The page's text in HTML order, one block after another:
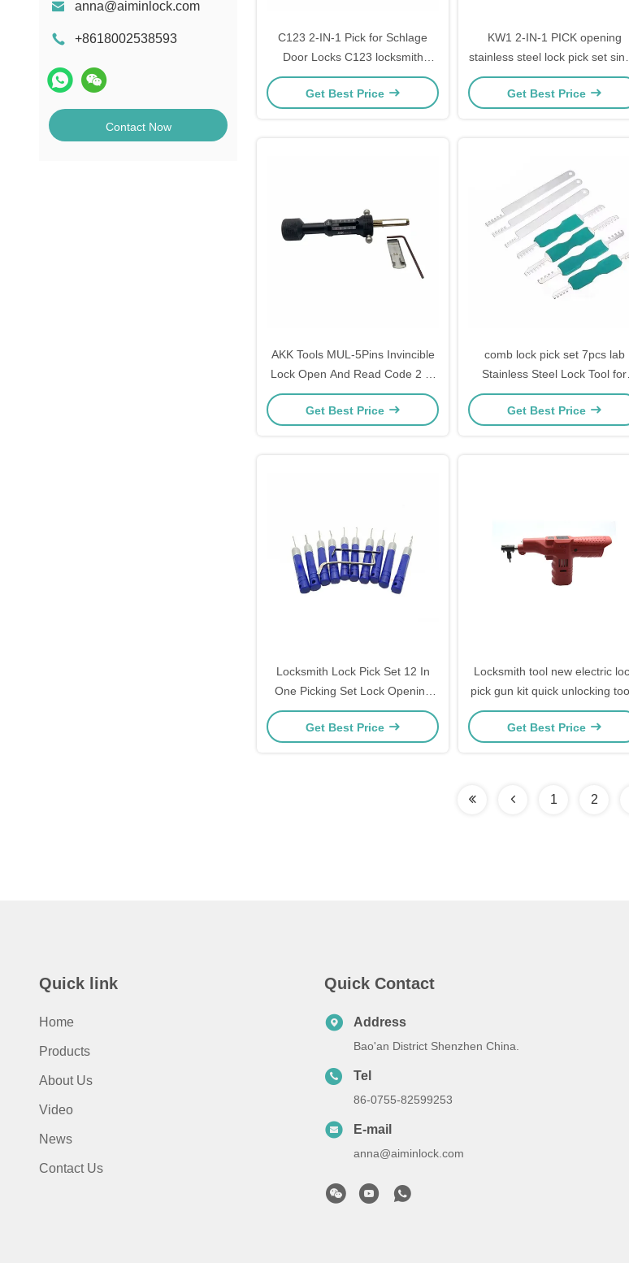
anna@aiminlock.com
+8618002538593
Contact Now
C123 2-IN-1 Pick for Schlage
Door Locks C123 locksmith
locking tools repair
Get Best Price
KW1 2-IN-1 PICK opening
stainless steel lock pick set
package high quality
Get Best Price
AKK Tools MUL-5Pins Invincible
Lock Open And Read Code 2 In
1 Lock Pick
Get Best Price
comb lock pick set 7pcs lab
Stainless Steel Lock Tool for
home lock Picks
Get Best Price
Locksmith Lock Pick Set 12 In
One Picking Set Lock Opening
Tools
Get Best Price
Locksmith tool new electric
pick gun kit quick unlocking
Get Best Price
1 2
Quick link
Home
Products
About Us
Video
News
Contact Us
Quick Contact
Address
Bao'an District Shenzhen China.
Tel
86-0755-82599253
E-mail
anna@aiminlock.com